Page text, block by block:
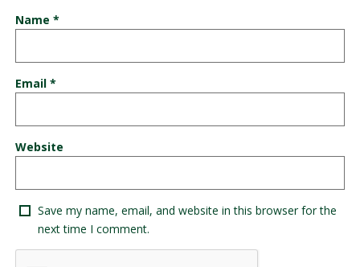
Name *
Email *
Website
Save my name, email, and website in this browser for the
next time I comment.